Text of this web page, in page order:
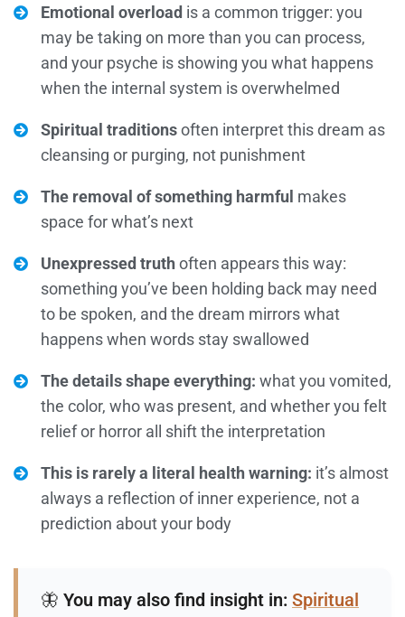
Emotional overload is a common trigger: you
may be taking on more than you can process,
and your psyche is showing you what happens
when the internal system is overwhelmed
Spiritual traditionsoften interpret this dream as
cleansing or purging, not punishment
The removal of something harmful makes
space for what’s next
Unexpressed truthoften appears this way:
something you’ve been holding back may need
to be spoken, and the dream mirrors what
happens when words stay swallowed
The details shape everything: what you vomited,
the color, who was present, and whether you felt
relief or horror all shift the interpretation
This is rarely a literal health warning: it’s almost
always a reflection of inner experience, not a
prediction about your body
🦋 You may also find insight in: Spiritual